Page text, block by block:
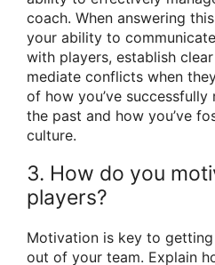
coach. When answering
your ability to
with players, establish
mediate conflicts when
of how you’ve
the past and how you’ve
culture.
3. How do you
players?
Motivation is key to
out of your team. Explain